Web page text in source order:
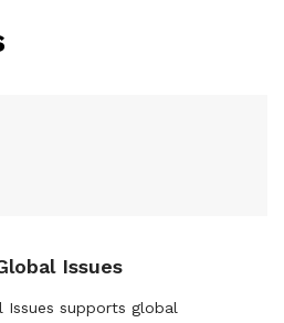
Issues
Issues supports global